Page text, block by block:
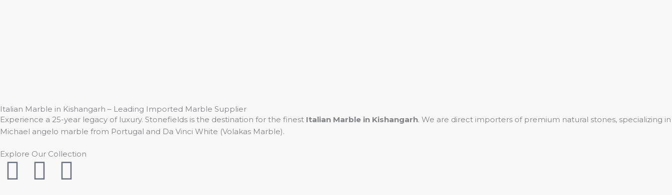
Italian Marble in Kishangarh – Leading Imported Marble Supplier
Experience a 25-year legacy of luxury. Stonefields is the destination for the finest Italian Marble in Kishangarh. We are direct importers of premium natural stones, specializing in
Michael angelo marble from Portugal and Da Vinci White (Volakas Marble).
Explore Our Collection
I
F
Y